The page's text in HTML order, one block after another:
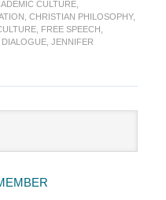
at
the
World
CULTURE,
CHRISTIAN PHILOSOPHY,
, FREE SPEECH
DIALOGUE, JENNIFER